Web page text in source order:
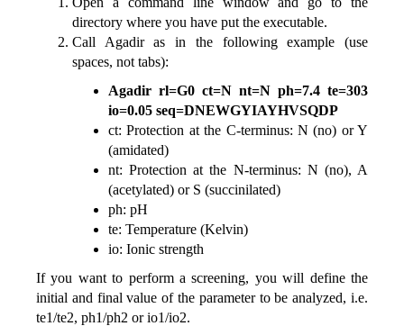
directory where you have put the executable.
Call Agadir as in the following example (use
spaces, not tabs):
Agadir rl=G0 ct=N nt=N ph=7.4 te=303
io=0.05 seq=DNEWGYIAYHVSQDP
ct: Protection at the C-terminus: N (no) or Y
(amidated)
nt: Protection at the N-terminus: N (no), A
(acetylated) or S (succinilated)
ph: pH
te: Temperature (Kelvin)
io: Ionic strength
If you want to perform a screening, you will define the
initial and final value of the parameter to be analyzed, i.e.
te1/te2, ph1/ph2 or io1/io2.